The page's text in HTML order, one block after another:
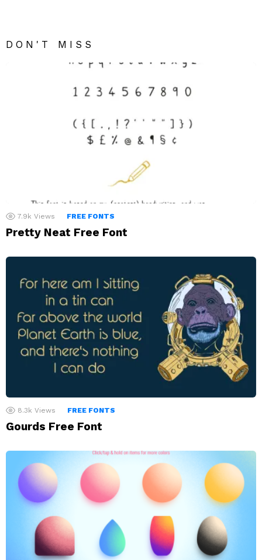
DON'T MISS
7.9k Views FREE FONTS
Pretty Neat Free Font
8.3k Views FREE FONTS
Gourds Free Font